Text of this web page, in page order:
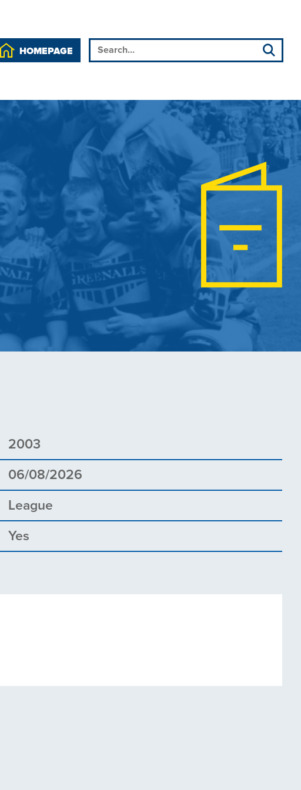
HOMEPAGE
2003
06/08/2026
League
Yes